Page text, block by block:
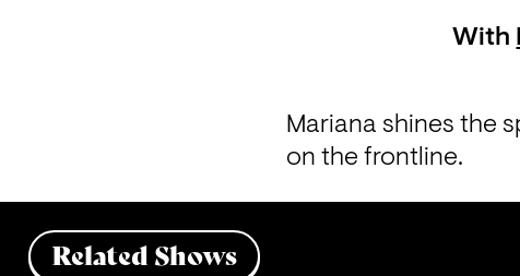
With
Mariana shines the
on the frontline.
Related Shows